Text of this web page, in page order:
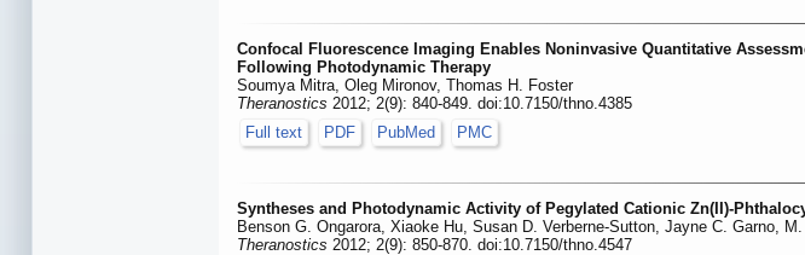
Confocal Fluorescence Imaging Enables Noninvasive Quantitative
Following Photodynamic Therapy
Soumya Mitra, Oleg Mironov, Thomas H. Foster
Theranostics 2012; 2(9): 840-849. doi:10.7150/thno.4385
Full text
PDF PubMed PMC
Syntheses and Photodynamic Activity of Pegylated Cationic Zn(II)-
Benson G. Ongarora, Xiaoke Hu, Susan D. Verberne-Sutton, Jayne C. Garno,
Theranostics 2012; 2(9): 850-870. doi:10.7150/thno.4547